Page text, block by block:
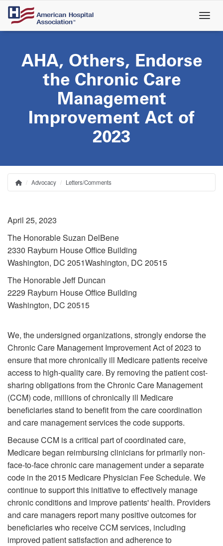
Skip
main
AHA, Others, Endorse
the Chronic Care
Management
Improvement Act of
2023
Breadcrumb
HomeAdvocacy Letters/Comments
April 25, 2023
The Honorable Suzan DelBene
2330 Rayburn House Office Building
Washington, DC 2051Washington, DC 20515
The Honorable Jeff Duncan
2229 Rayburn House Office Building
Washington, DC 20515
We, the undersigned organizations, strongly endorse the
Chronic Care Management Improvement Act of 2023 to
ensure that more chronically ill Medicare patients receive
access to high-quality care. By removing the patient cost-
sharing obligations from the Chronic Care Management
(CCM) code, millions of chronically ill Medicare
beneficiaries stand to benefit from the care coordination
and care management services the code supports.
Because CCM is a critical part of coordinated care,
Medicare began reimbursing clinicians for primarily non-
face-to-face chronic care management under a separate
code in the 2015 Medicare Physician Fee Schedule. We
continue to support this initiative to effectively manage
chronic conditions and improve patients' health. Providers
and care managers report many positive outcomes for
beneficiaries who receive CCM services, including
improved patient satisfaction and adherence to